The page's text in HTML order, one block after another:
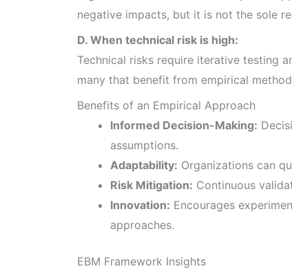
negative impacts, but it is not the sole
D. When technical risk is high:
Technical risks require iterative testing
many that benefit from empirical
Benefits of an Empirical Approach
Informed Decision-Making:
assumptions.
Adaptability: Organizations can
Risk Mitigation: Continuous
Innovation: Encourages
approaches.
EBM Framework Insights